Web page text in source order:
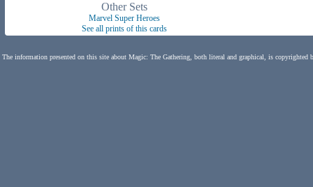
Other Sets
Marvel Super Heroes
See all prints of this cards
The information presented on this site about Magic: The Gathering, both literal and graphical, is